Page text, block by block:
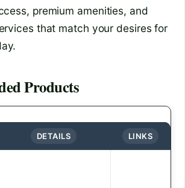
premium amenities, and
that match your desires for
Products
DETAILS LINKS